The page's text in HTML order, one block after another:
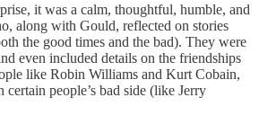
it was a calm, thoughtful, humble, and
along with Gould, reflected on stories
the good times and the bad). They were
even included details on the friendships
like Robin Williams and Kurt Cobain,
people’s bad side (like Jerry